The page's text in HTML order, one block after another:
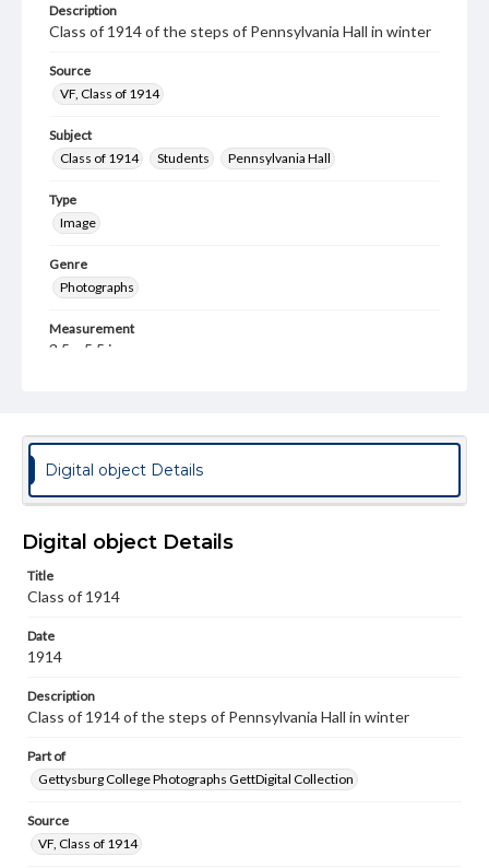
Description
Class of 1914 of the steps of Pennsylvania Hall in winter
Source
VF, Class of 1914
Subject
Class of 1914
Students Pennsylvania Hall
Type
Image
Genre
Photographs
Measurement
3.5 x 5.5 in.
domain. However, some items may still be protected by
copyright or other intellectual property rights. Users are
responsible for determining the copyright status of
materials and ensuring compliance with all applicable laws
our GettDigital Collections are for educational use. For
assistance in understanding rights, obtaining
research purposes, please contact us at
www.gettysburg.edu/special-collections/ask-an-archivist
Digital object Details
Digital object Details
Title
Class of 1914
Date
1914
Description
Class of 1914 of the steps of Pennsylvania Hall in winter
Part of
Gettysburg College Photographs GettDigital Collection
Source
VF, Class of 1914